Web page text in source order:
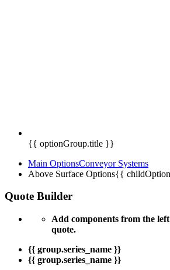
{{ optionGroup.title }}
Main OptionsConveyor Systems
Above Surface Options{{
Quote Builder
Add components from the
quote.
{{ group.series_name }}
{{ group.series_name }}